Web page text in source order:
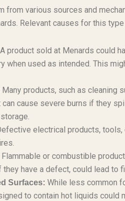
from various sources and
Relevant causes for this type
A product sold at Menards could
when used as intended. This
Many products, such as cleaning
cause severe burns if they
electrical products,
Flammable or combustible
have a defect, could lead to
Surfaces: While less common
to contain hot liquids could